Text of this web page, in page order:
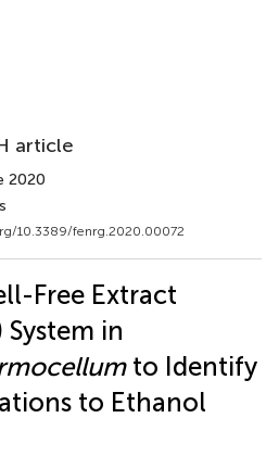
article
2020
10.3389/fenrg.2020.00072
Free Extract
System in
to Identify
to Ethanol